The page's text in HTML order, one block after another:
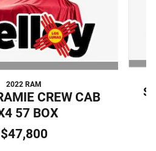
2022 RAM
CREW CAB
57 BOX
$47,800